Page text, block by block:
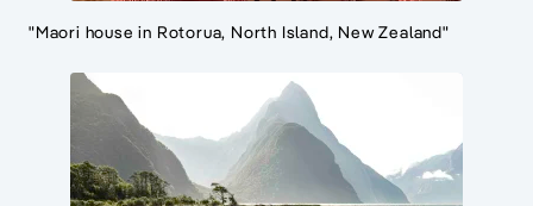
"Maori house in Rotorua, North Island, New Zealand"